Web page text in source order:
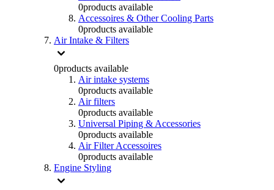
0products available
Accessoires & Other Cooling Parts
0products available
Air Intake & Filters
0products available
Air intake systems
0products available
Air filters
0products available
Universal Piping & Accessories
0products available
Air Filter Accessoires
0products available
Engine Styling